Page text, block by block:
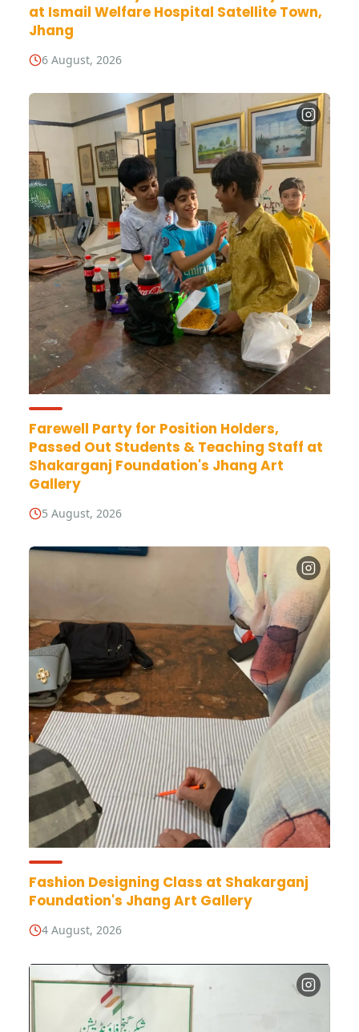
at Ismail Welfare Hospital Satellite Town,
Jhang
6 August, 2026
Farewell Party for Position Holders,
Passed Out Students & Teaching Staff at
Shakarganj Foundation's Jhang Art
Gallery
5 August, 2026
Fashion Designing Class at Shakarganj
Foundation's Jhang Art Gallery
4 August, 2026